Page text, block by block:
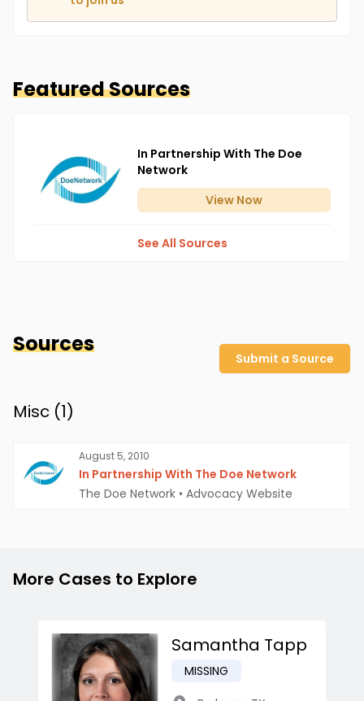
Featured Sources
In Partnership With The Doe
Network
View Now
See All Sources
Sources
Submit a Source
Misc (1)
August 5, 2010
In Partnership With The Doe Network
The Doe Network • Advocacy Website
More Cases to Explore
Samantha Tapp
MISSING